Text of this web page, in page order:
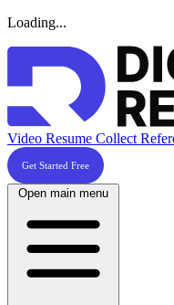
Loading...
Video Resume Collect
Get Started Free
Open main menu